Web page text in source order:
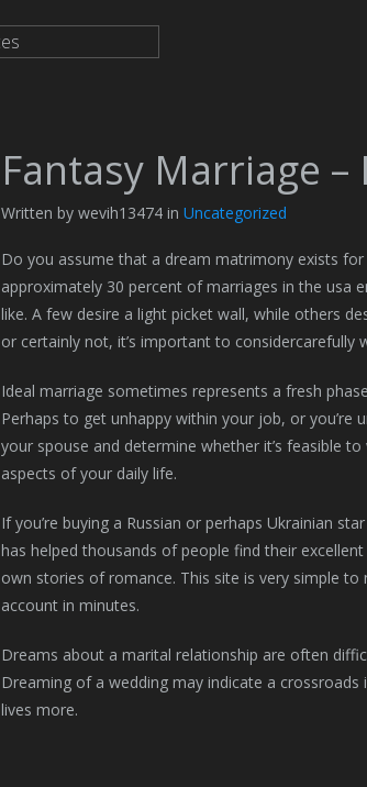
Fantasy Marriage
Written by wevih13474 in Uncategorized
Do you assume that a dream matrimony exists
approximately 30 percent of marriages in the usa
like. A few desire a light picket wall, while others
or certainly not, it’s important to considercarefully
Ideal marriage sometimes represents a fresh
Perhaps to get unhappy within your job, or
your spouse and determine whether it’s feasible
aspects of your daily life.
If you’re buying a Russian or perhaps Ukrainian
has helped thousands of people find their
own stories of romance. This site is very simple
account in minutes.
Dreams about a marital relationship are often
Dreaming of a wedding may indicate a
lives more.